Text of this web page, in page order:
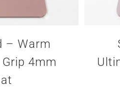
– Warm
4mm